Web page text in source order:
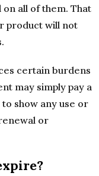
all of them. That
product will not
certain burdens
may simply pay a
show any use or
or